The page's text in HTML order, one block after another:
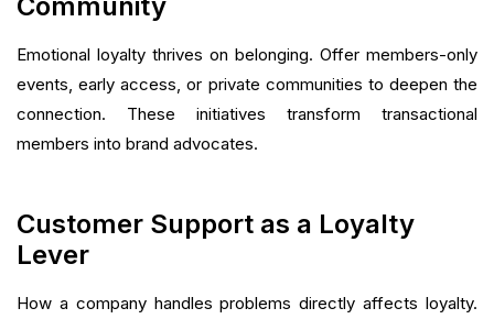
Emotional loyalty thrives on belonging. Offer members-only
events, early access, or private communities to deepen the
connection. These initiatives transform transactional
members into brand advocates.
Customer Support as a Loyalty
Lever
How a company handles problems directly affects loyalty.